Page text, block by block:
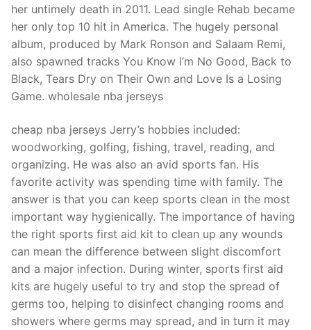
her untimely death in 2011. Lead single Rehab became
her only top 10 hit in America. The hugely personal
album, produced by Mark Ronson and Salaam Remi,
also spawned tracks You Know I’m No Good, Back to
Black, Tears Dry on Their Own and Love Is a Losing
Game. wholesale nba jerseys
cheap nba jerseys Jerry’s hobbies included:
woodworking, golfing, fishing, travel, reading, and
organizing. He was also an avid sports fan. His
favorite activity was spending time with family. The
answer is that you can keep sports clean in the most
important way hygienically. The importance of having
the right sports first aid kit to clean up any wounds
can mean the difference between slight discomfort
and a major infection. During winter, sports first aid
kits are hugely useful to try and stop the spread of
germs too, helping to disinfect changing rooms and
showers where germs may spread, and in turn it may